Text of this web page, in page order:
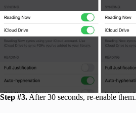
Step #3. After 30 seconds, re-enable them.